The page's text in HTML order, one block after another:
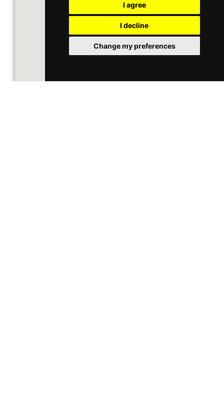
I agree
I decline
Change my preferences